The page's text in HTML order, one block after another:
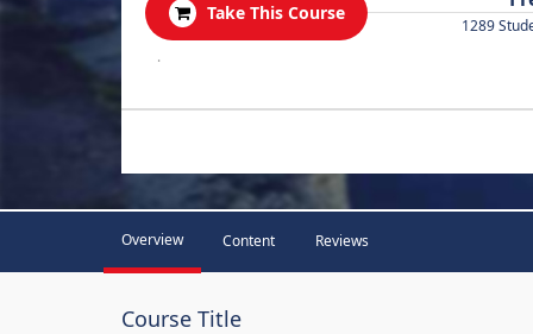
Take This Course
1289
.
Overview Content Reviews
Course Title